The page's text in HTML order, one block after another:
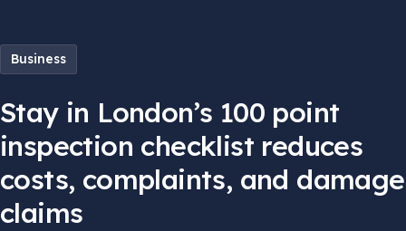
Business
Stay in London’s 100 point
inspection checklist reduces
costs, complaints, and damage
claims